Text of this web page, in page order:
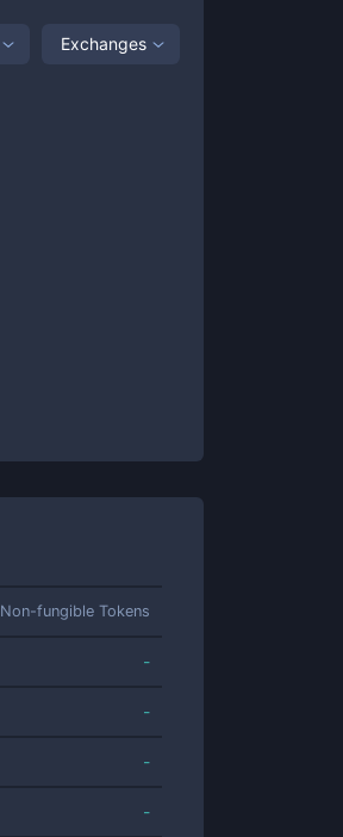
Exchanges
Non-fungible Tokens
-
-
-
-